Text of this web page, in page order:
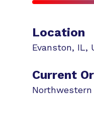
Location
Evanston, IL,
Current